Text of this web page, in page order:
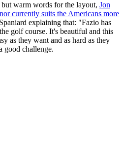
warm words for the layout, Jon
currently suits the Americans more
explaining that: "Fazio has
golf course. It's beautiful and this
as they want and as hard as they
good challenge.